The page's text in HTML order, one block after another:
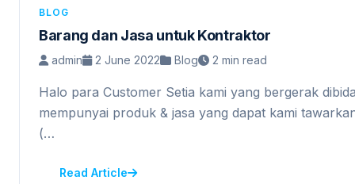
BLOG
Barang dan Jasa untuk Kontraktor
admin 2 June 2022 Blog 2 min read
Halo para Customer Setia kami yang bergerak
mempunyai produk & jasa yang dapat kami
(…
Read Article